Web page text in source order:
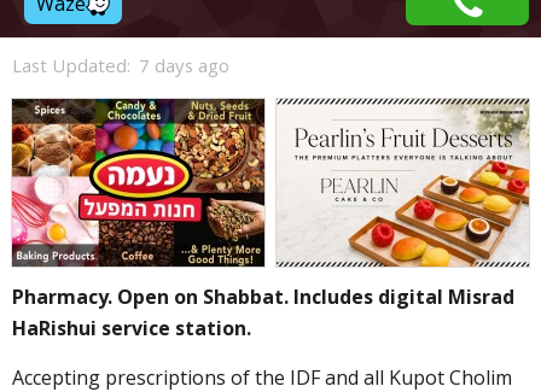
Last Updated: 7 days ago
Pharmacy. Open on Shabbat. Includes digital Misrad
HaRishui service station.
Accepting prescriptions of the IDF and all Kupot Cholim